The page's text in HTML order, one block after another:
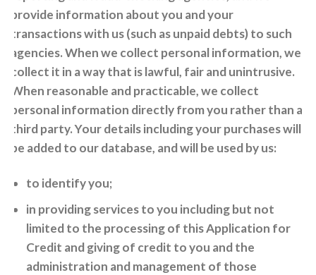
provide information about you and your
transactions with us (such as unpaid debts) to such
agencies. When we collect personal information, we
collect it in a way that is lawful, fair and unintrusive.
When reasonable and practicable, we collect
personal information directly from you rather than a
third party. Your details including your purchases will
be added to our database, and will be used by us:
to identify you;
in providing services to you including but not
limited to the processing of this Application for
Credit and giving of credit to you and the
administration and management of those